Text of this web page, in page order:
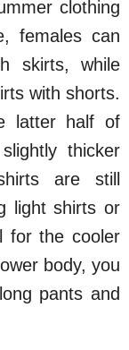
clothing
females can
skirts, while
with shorts.
latter half of
thicker
are still
light shirts or
for the cooler
body, you
pants and